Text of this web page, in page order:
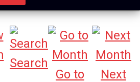
Search
Go to
Next